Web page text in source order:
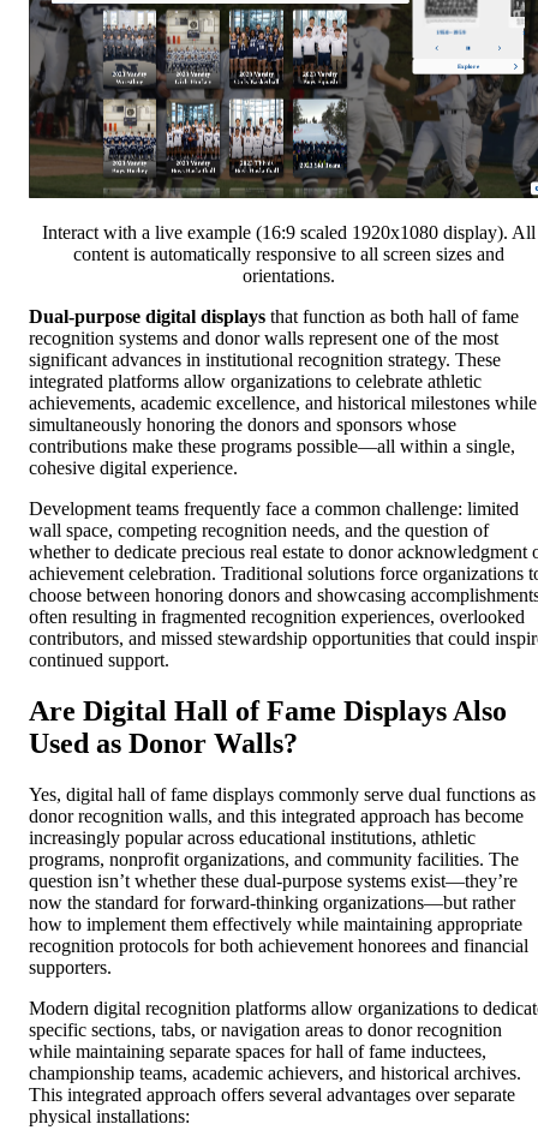
Interact with a live example (16:9 scaled 1920x1080 display). All
content is automatically responsive to all screen sizes and
orientations.
Dual-purpose digital displays that function as both hall of fame
recognition systems and donor walls represent one of the most
significant advances in institutional recognition strategy. These
integrated platforms allow organizations to celebrate athletic
achievements, academic excellence, and historical milestones while
simultaneously honoring the donors and sponsors whose
contributions make these programs possible—all within a single,
cohesive digital experience.
Development teams frequently face a common challenge: limited
wall space, competing recognition needs, and the question of
whether to dedicate precious real estate to donor acknowledgment
achievement celebration. Traditional solutions force organizations
choose between honoring donors and showcasing
often resulting in fragmented recognition experiences, overlooked
contributors, and missed stewardship opportunities that could
continued support.
Are Digital Hall of Fame Displays Also
Used as Donor Walls?
Yes, digital hall of fame displays commonly serve dual functions as
donor recognition walls, and this integrated approach has become
increasingly popular across educational institutions, athletic
programs, nonprofit organizations, and community facilities. The
question isn’t whether these dual-purpose systems exist—they’re
now the standard for forward-thinking organizations—but rather
how to implement them effectively while maintaining appropriate
recognition protocols for both achievement honorees and financial
supporters.
Modern digital recognition platforms allow organizations to
specific sections, tabs, or navigation areas to donor recognition
while maintaining separate spaces for hall of fame inductees,
championship teams, academic achievers, and historical archives.
This integrated approach offers several advantages over separate
physical installations: